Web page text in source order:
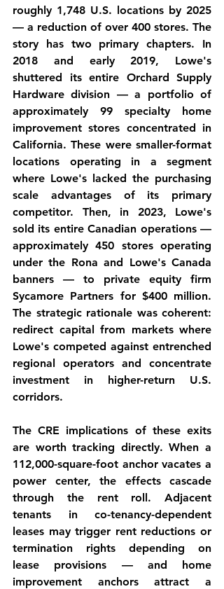
roughly 1,748 U.S. locations by 2025
— a reduction of over 400 stores. The
story has two primary chapters. In
2018 and early 2019, Lowe's
shuttered its entire Orchard Supply
Hardware division — a portfolio of
approximately 99 specialty home
improvement stores concentrated in
California. These were smaller-format
locations operating in a segment
where Lowe's lacked the purchasing
scale advantages of its primary
competitor. Then, in 2023, Lowe's
sold its entire Canadian operations —
approximately 450 stores operating
under the Rona and Lowe's Canada
banners — to private equity firm
Sycamore Partners for $400 million.
The strategic rationale was coherent:
redirect capital from markets where
Lowe's competed against entrenched
regional operators and concentrate
investment in higher-return U.S.
corridors.
The CRE implications of these exits
are worth tracking directly. When a
112,000-square-foot anchor vacates a
power center, the effects cascade
through the rent roll. Adjacent
tenants in co-tenancy-dependent
leases may trigger rent reductions or
termination rights depending on
lease provisions — and home
improvement anchors attract a